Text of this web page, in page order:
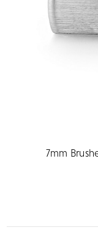
7mm